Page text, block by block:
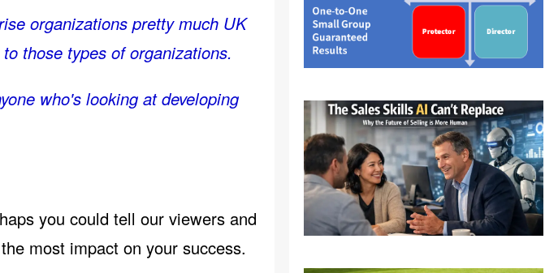
organizations pretty much UK
those types of organizations.
who's looking at developing
you could tell our viewers and
most impact on your success.